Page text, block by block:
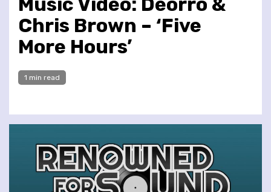
Chris Brown – ‘Five
More Hours’
1 min read